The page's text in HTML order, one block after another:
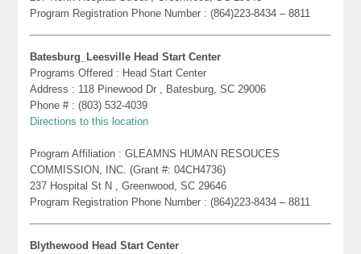
Program Registration Phone Number : (864)223-8434 – 8811
Batesburg_Leesville Head Start Center
Programs Offered : Head Start Center
Address : 118 Pinewood Dr , Batesburg, SC 29006
Phone # : (803) 532-4039
Directions to this location
Program Affiliation : GLEAMNS HUMAN RESOUCES
COMMISSION, INC. (Grant #: 04CH4736)
237 Hospital St N , Greenwood, SC 29646
Program Registration Phone Number : (864)223-8434 – 8811
Blythewood Head Start Center